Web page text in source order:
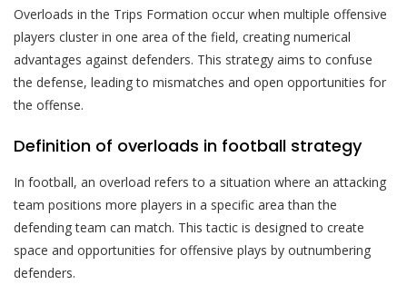
Overloads in the Trips Formation occur when multiple offensive
players cluster in one area of the field, creating numerical
advantages against defenders. This strategy aims to confuse
the defense, leading to mismatches and open opportunities for
the offense.
Definition of overloads in football strategy
In football, an overload refers to a situation where an attacking
team positions more players in a specific area than the
defending team can match. This tactic is designed to create
space and opportunities for offensive plays by outnumbering
defenders.